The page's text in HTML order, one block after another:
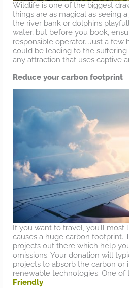
Wildlife is one of the biggest
things are as magical as seeing
the river bank or dolphins
water, but before you book,
responsible operator. Just a few
could be leading to the suffering
any attraction that uses captive
Reduce your carbon footprint
If you want to travel, you’ll
causes a huge carbon footprint.
projects out there which help
omissions. Your donation will
projects to absorb the carbon or
renewable technologies. One of
Friendly.